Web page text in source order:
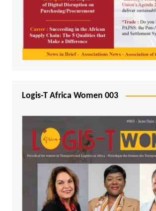
Logis-T Africa Women 003